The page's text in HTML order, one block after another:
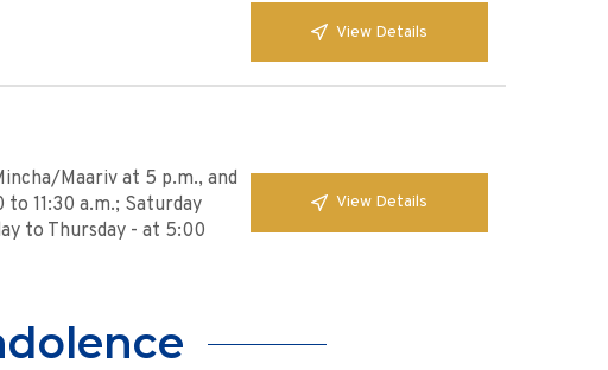
View Details
Maariv at 5 p.m., and
to 11:30 a.m.; Saturday
to Thursday - at 5:00
View Details